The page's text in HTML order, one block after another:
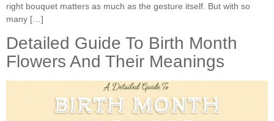
right bouquet matters as much as the gesture itself. But with so
many […]
Detailed Guide To Birth Month
Flowers And Their Meanings